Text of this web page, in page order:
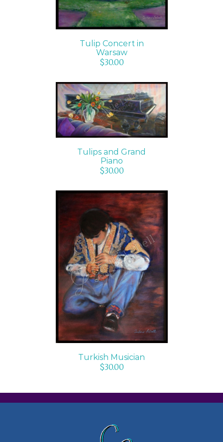
Tulip Concert in
Warsaw
$30.00
ADD TO CART
/
DETAILS
Tulips and Grand
Piano
$30.00
ADD TO CART
/
DETAILS
Turkish Musician
$30.00